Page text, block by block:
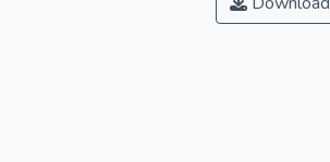
to the surface and volume resistivity of
of MMT ionic in polymer matrix that
2012. © 2012 Society of Plastics